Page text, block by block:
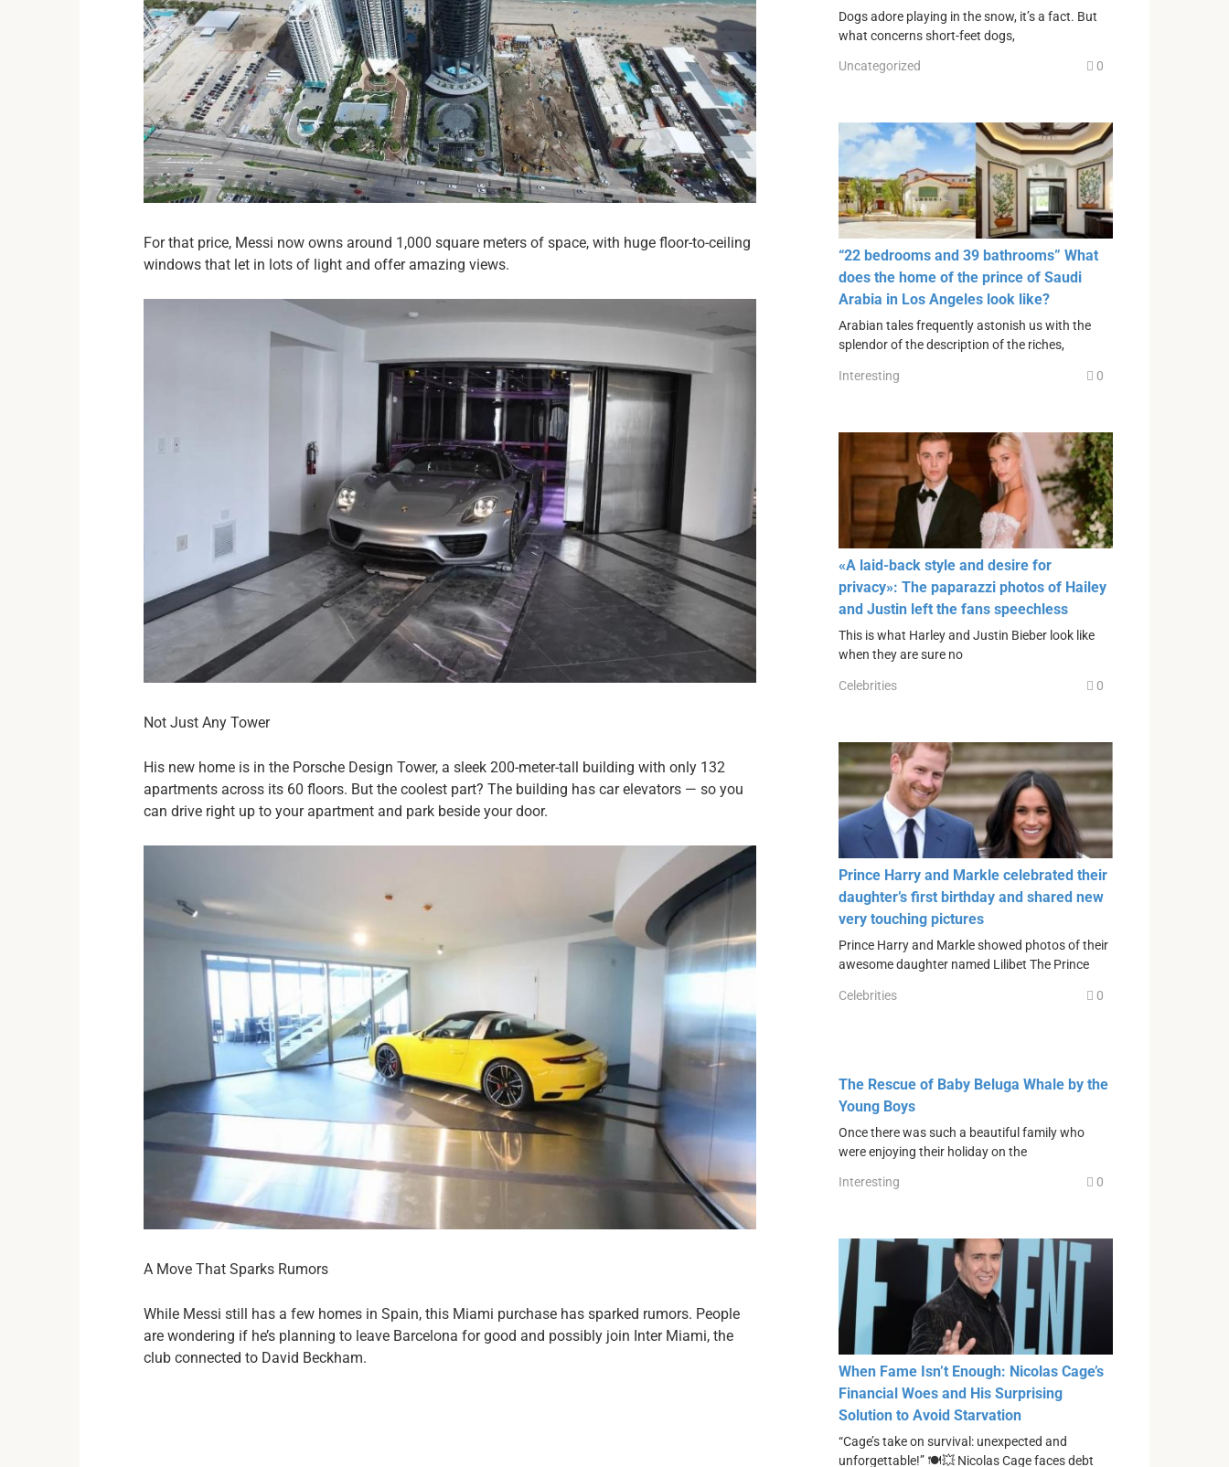
For that price, Messi now owns around 1,000 square meters of space, with huge floor-to-ceiling
windows that let in lots of light and offer amazing views.
Not Just Any Tower
His new home is in the Porsche Design Tower, a sleek 200-meter-tall building with only 132
apartments across its 60 floors. But the coolest part? The building has car elevators — so you
can drive right up to your apartment and park beside your door.
A Move That Sparks Rumors
While Messi still has a few homes in Spain, this Miami purchase has sparked rumors. People
are wondering if he’s planning to leave Barcelona for good and possibly join Inter Miami, the
club connected to David Beckham.
Dogs adore playing in the snow, it’s a fact. But
what concerns short-feet dogs,
Uncategorized 0
“22 bedrooms and 39 bathrooms” What
does the home of the prince of Saudi
Arabia in Los Angeles look like?
Arabian tales frequently astonish us with the
splendor of the description of the riches,
Interesting 0
«A laid-back style and desire for
privacy»: The paparazzi photos of Hailey
and Justin left the fans speechless
This is what Harley and Justin Bieber look like
when they are sure no
Celebrities 0
Prince Harry and Markle celebrated their
daughter’s first birthday and shared new
very touching pictures
Prince Harry and Markle showed photos of their
awesome daughter named Lilibet The Prince
Celebrities 0
The Rescue of Baby Beluga Whale by the
Young Boys
Once there was such a beautiful family who
were enjoying their holiday on the
Interesting 0
When Fame Isn’t Enough: Nicolas Cage’s
Financial Woes and His Surprising
Solution to Avoid Starvation
“Cage’s take on survival: unexpected and
unforgettable!” 🍽💥 Nicolas Cage faces debt